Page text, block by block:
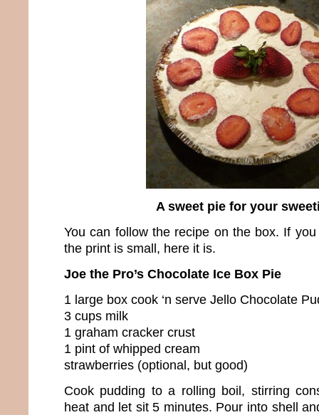
A sweet pie for your
You can follow the recipe on the box. If you
the print is small, here it is.
Joe the Pro’s Chocolate Ice Box Pie
1 large box cook ‘n serve Jello Chocolate
3 cups milk
1 graham cracker crust
1 pint of whipped cream
strawberries (optional, but good)
Cook pudding to a rolling boil, stirring
heat and let sit 5 minutes. Pour into shell